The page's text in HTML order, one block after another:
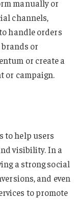
manually or
channels,
handle orders
or
or create a
or campaign.
to help users
visibility. In a
a strong social
and even
to promote